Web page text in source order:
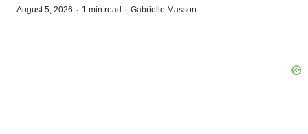
August 5, 2026 · 1 min read · Gabrielle Masson